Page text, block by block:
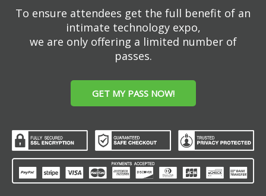
To ensure attendees get the full benefit of an
intimate technology expo,
we are only offering a limited number of
passes.
GET MY PASS NOW!